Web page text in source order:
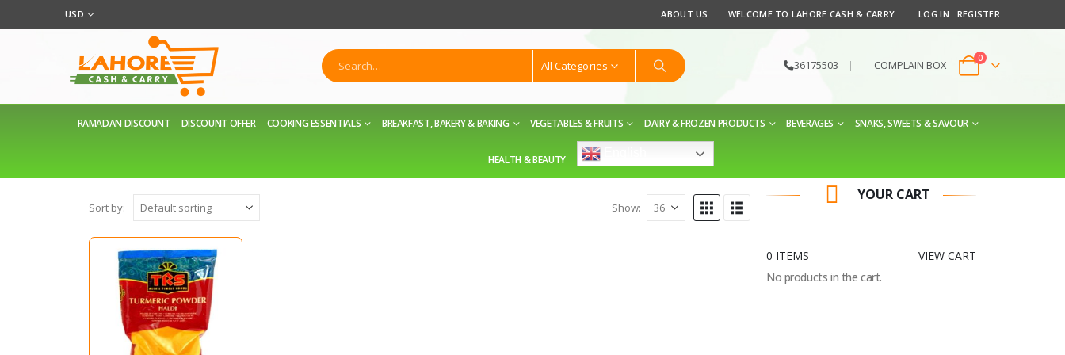
USD ABOUT US WELCOME TO LAHORE CASH & CARRY LOG IN REGISTER
All Categories 36175503 | COMPLAIN BOX
0
RAMADAN DISCOUNT DISCOUNT OFFER COOKING ESSENTIALS BREAKFAST, BAKERY & BAKING VEGETABLES & FRUITS DAIRY & FROZEN PRODUCTS BEVERAGES SNAKS, SWEETS & SAVOUR
HEALTH & BEAUTY
English
Sort by: Show:
YOUR CART
0 ITEMS
VIEW CART
No products in the cart.